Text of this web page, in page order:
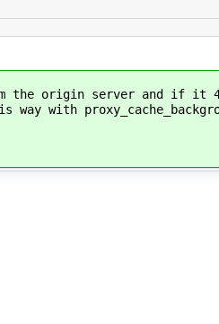
the origin server and if it
with